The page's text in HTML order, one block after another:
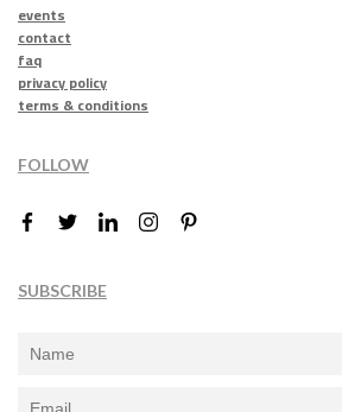
events
contact
faq
privacy policy
terms & conditions
FOLLOW
SUBSCRIBE